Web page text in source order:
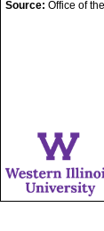
Source: Office of